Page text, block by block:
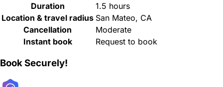
Duration
1.5 hours
Location & travel radius San Mateo, CA
Cancellation
Moderate
Instant book
Request to book
Book Securely!